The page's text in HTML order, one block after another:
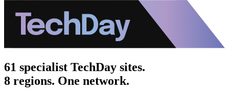
61 specialist TechDay sites.
8 regions. One network.